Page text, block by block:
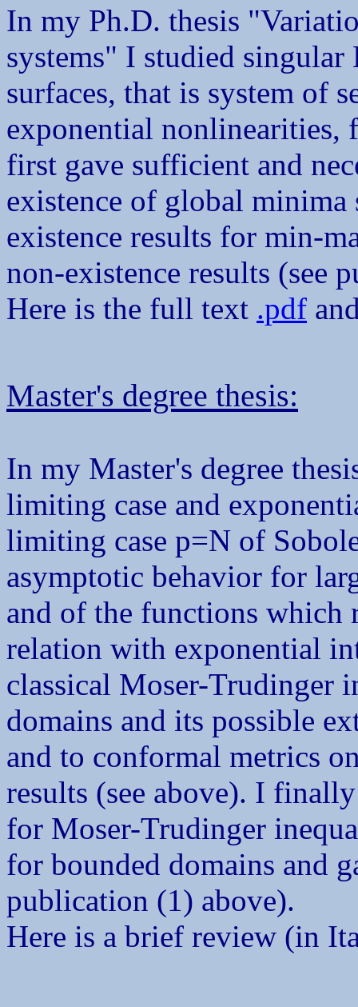
In my Ph.D. thesis
systems" I studied
surfaces, that is system of
exponential
first gave sufficient and
existence of global
existence results for min-
non-existence results (see
Here is the full text .pdf
Master's degree thesis:
In my Master's degree
limiting case and
limiting case p=N of
asymptotic behavior for
and of the functions which
relation with exponential
classical Moser-Trudinger
domains and its possible
and to conformal metrics
results (see above). I
for Moser-Trudinger
for bounded domains and
publication (1) above).
Here is a brief review (in